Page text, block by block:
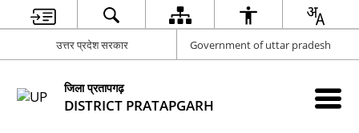
उत्तर प्रदेश सरकार Government of uttar pradesh
जिला प्रतापगढ़
DISTRICT PRATAPGARH